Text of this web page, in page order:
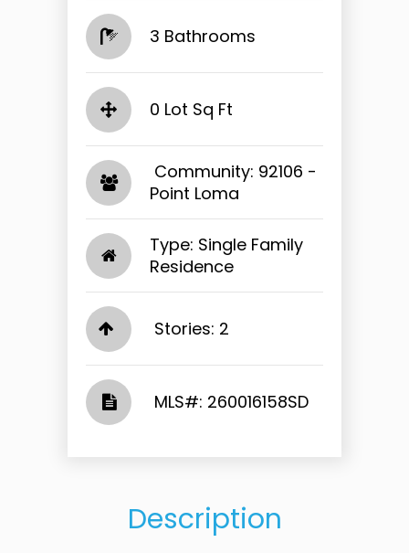
3 Bathrooms
0 Lot Sq Ft
​​​​​​​ Community: 92106 -
Point Loma​​​​​​​
Type: Single Family
Residence
Stories: 2
​​​​​​​​​​​​​​ MLS#: 260016158SD​​​​​​​
Description